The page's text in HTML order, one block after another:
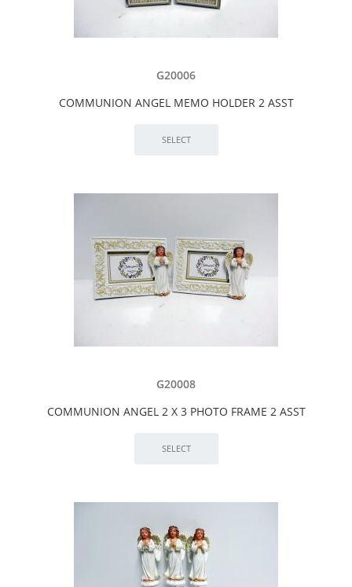
G20006
COMMUNION ANGEL MEMO HOLDER 2 ASST
G20008
COMMUNION ANGEL 2 X 3 PHOTO FRAME 2 ASST